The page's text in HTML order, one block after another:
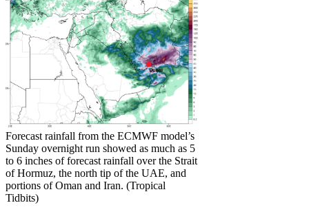
Forecast rainfall from the ECMWF model’s
Sunday overnight run showed as much as 5
to 6 inches of forecast rainfall over the Strait
of Hormuz, the north tip of the UAE, and
portions of Oman and Iran. (Tropical
Tidbits)